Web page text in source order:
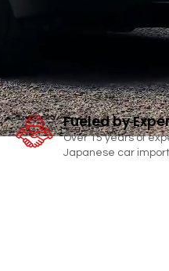
Fueled by
Over 15 years of
Japanese car